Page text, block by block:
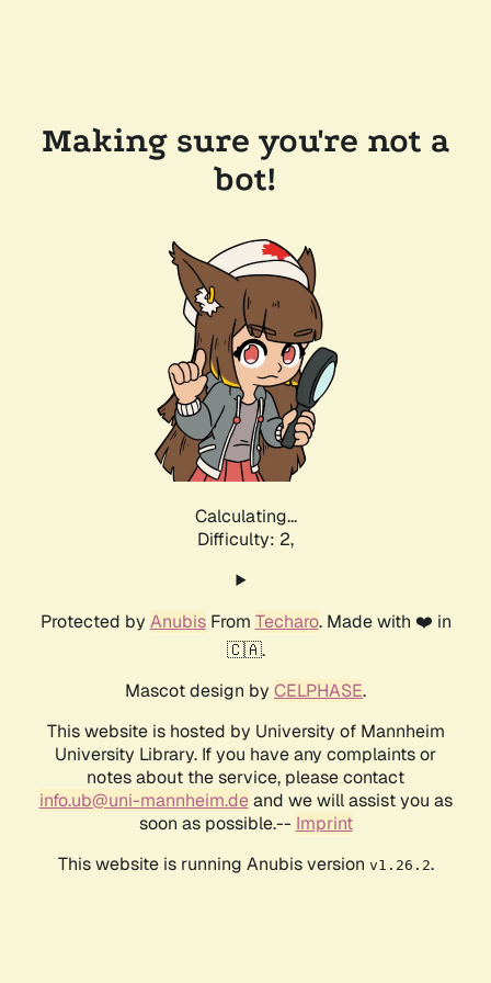
Making sure you're not a
bot!
Calculating...
Difficulty: 2,
Protected by AnubisFrom Techaro. Made with ❤️ in
🇨🇦.
Mascot design by CELPHASE.
This website is hosted by University of Mannheim
University Library. If you have any complaints or
notes about the service, please contact
info.ub@uni-mannheim.deand we will assist you as
soon as possible.-- Imprint
This website is running Anubis version v1.26.2.